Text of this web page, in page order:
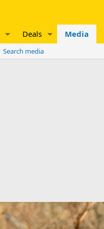
Deals Media
Search media